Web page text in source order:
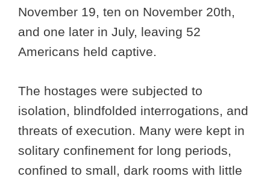
November 19, ten on November 20th,
and one later in July, leaving 52
Americans held captive.
The hostages were subjected to
isolation, blindfolded interrogations, and
threats of execution. Many were kept in
solitary confinement for long periods,
confined to small, dark rooms with little